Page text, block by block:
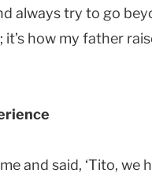
always try to go
how my father
and said, ‘Tito, we